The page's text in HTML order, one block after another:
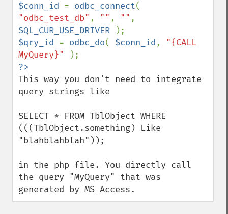
$conn_id = odbc_connect
"odbc_test_db" , "" , ""
SQL_CUR_USE_DRIVER
$qry_id = odbc_do( $conn_id, "{CALL
MyQuery}"
This way you don't need to integrate
query strings like
SELECT * FROM TblObject WHERE
(((TblObject.something) Like
"blahblahblah"));
in the php file. You directly call
the query "MyQuery" that was
generated by MS Access.